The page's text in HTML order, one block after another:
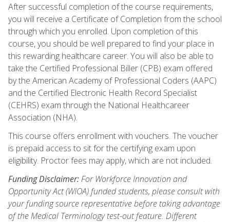
After successful completion of the course requirements,
you will receive a Certificate of Completion from the school
through which you enrolled. Upon completion of this
course, you should be well prepared to find your place in
this rewarding healthcare career. You will also be able to
take the Certified Professional Biller (CPB) exam offered
by the American Academy of Professional Coders (AAPC)
and the Certified Electronic Health Record Specialist
(CEHRS) exam through the National Healthcareer
Association (NHA).
This course offers enrollment with vouchers. The voucher
is prepaid access to sit for the certifying exam upon
eligibility. Proctor fees may apply, which are not included.
Funding Disclaimer:For Workforce Innovation and
Opportunity Act (WIOA) funded students, please consult with
your funding source representative before taking advantage
of the Medical Terminology test-out feature. Different